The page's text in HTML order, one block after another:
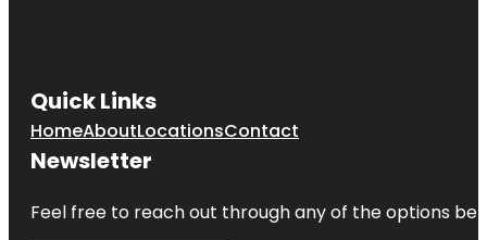
Quick Links
HomeAboutLocationsContact
Newsletter
Feel free to reach out through any of the options